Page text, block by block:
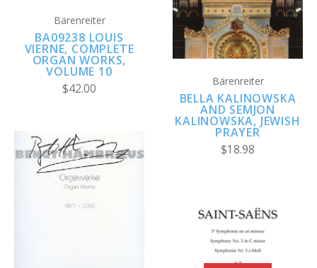
Bärenreiter
BA09238 LOUIS
VIERNE, COMPLETE
ORGAN WORKS,
VOLUME 10
$42.00
Bärenreiter
BELLA KALINOWSKA
AND SEMJON
KALINOWSKA, JEWISH
PRAYER
$18.98